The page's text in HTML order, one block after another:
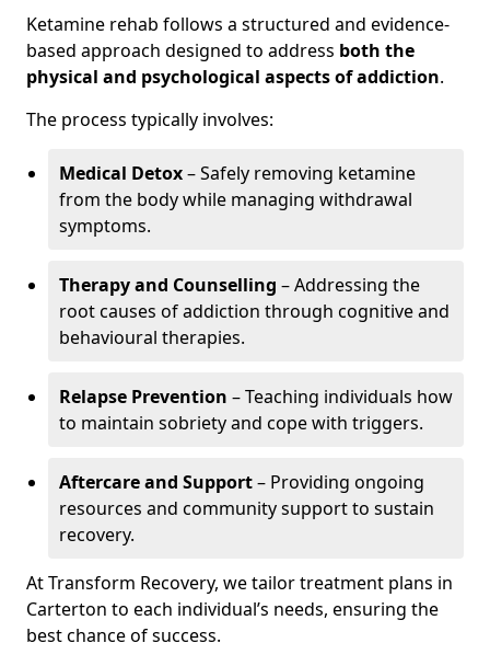
Ketamine rehab follows a structured and evidence-
based approach designed to address both the
physical and psychological aspects of addiction.
The process typically involves:
Medical Detox– Safely removing ketamine
from the body while managing withdrawal
symptoms.
Therapy and Counselling – Addressing the
root causes of addiction through cognitive and
behavioural therapies.
Relapse Prevention – Teaching individuals how
to maintain sobriety and cope with triggers.
Aftercare and Support– Providing ongoing
resources and community support to sustain
recovery.
At Transform Recovery, we tailor treatment plans in
Carterton to each individual’s needs, ensuring the
best chance of success.